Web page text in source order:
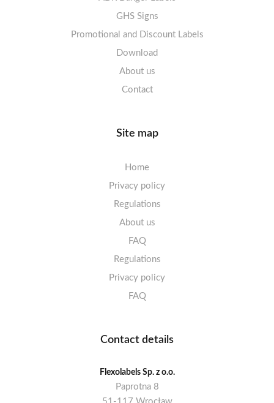
Labels sheets A4 High-gloss
Labels sheets A5/A6 white
GHS Signs
Promotional and Discount Labels
Download
About us
Contact
Site map
Home
Privacy policy
Regulations
About us
FAQ
Regulations
Privacy policy
FAQ
Contact details
Flexolabels Sp. z o.o.
Paprotna 8
51-117 Wrocław